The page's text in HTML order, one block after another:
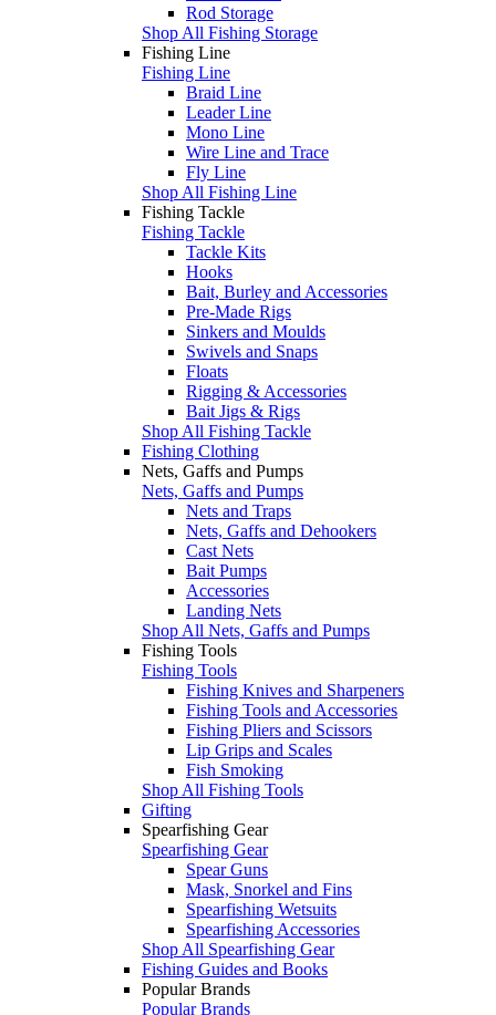
Rod Storage
Shop All Fishing Storage
Fishing Line
Fishing Line
Braid Line
Leader Line
Mono Line
Wire Line and Trace
Fly Line
Shop All Fishing Line
Fishing Tackle
Fishing Tackle
Tackle Kits
Hooks
Bait, Burley and Accessories
Pre-Made Rigs
Sinkers and Moulds
Swivels and Snaps
Floats
Rigging & Accessories
Bait Jigs & Rigs
Shop All Fishing Tackle
Fishing Clothing
Nets, Gaffs and Pumps
Nets, Gaffs and Pumps
Nets and Traps
Nets, Gaffs and Dehookers
Cast Nets
Bait Pumps
Accessories
Landing Nets
Shop All Nets, Gaffs and Pumps
Fishing Tools
Fishing Tools
Fishing Knives and Sharpeners
Fishing Tools and Accessories
Fishing Pliers and Scissors
Lip Grips and Scales
Fish Smoking
Shop All Fishing Tools
Gifting
Spearfishing Gear
Spearfishing Gear
Spear Guns
Mask, Snorkel and Fins
Spearfishing Wetsuits
Spearfishing Accessories
Shop All Spearfishing Gear
Fishing Guides and Books
Popular Brands
Popular Brands